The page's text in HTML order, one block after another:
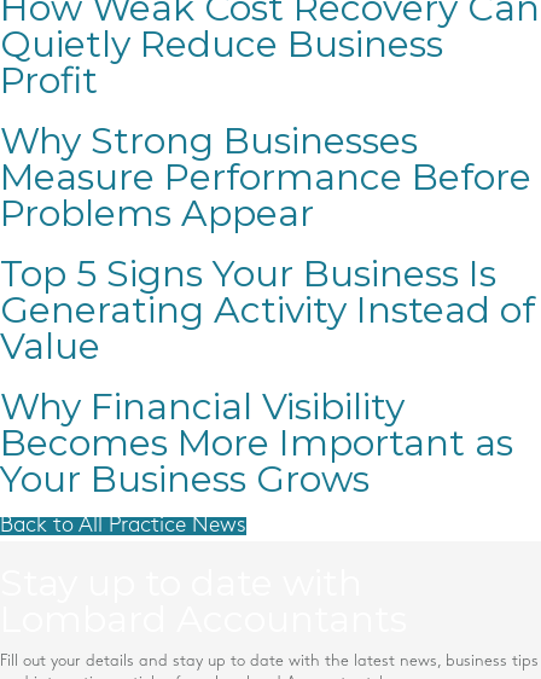
Quietly Reduce Business
Profit
Why Strong Businesses
Measure Performance Before
Problems Appear
Top 5 Signs Your Business Is
Generating Activity Instead of
Value
Why Financial Visibility
Becomes More Important as
Your Business Grows
Back to All Practice News
Fill out your details and stay up to date with the latest news, business tips